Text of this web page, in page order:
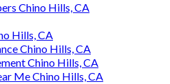
Chino Hills, CA
Hills, CA
Chino Hills, CA
Chino Hills, CA
Me Chino Hills, CA